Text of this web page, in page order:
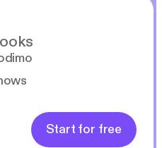
Start for free